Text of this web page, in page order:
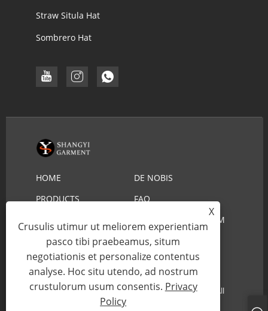
Straw Situla Hat
Sombrero Hat
HOME
DE NOBIS
PRODUCTS
FAQ
DOWNLOAD
MITTE INQUISITIONEM
CONTACT US
Copyright © 2022 YIWU SHANGYI VESTIMENTUM
CO.,LTD - Lifeguard Straw Hat, Cowboy Straw Hat - All
X
Crusulis utimur ut meliorem experientiam
pasco tibi praebeamus, situm
negotiationis et personalize contentus
analyse. Hoc situ utendo, ad nostrum
crustulorum usum consentis. Privacy
Policy